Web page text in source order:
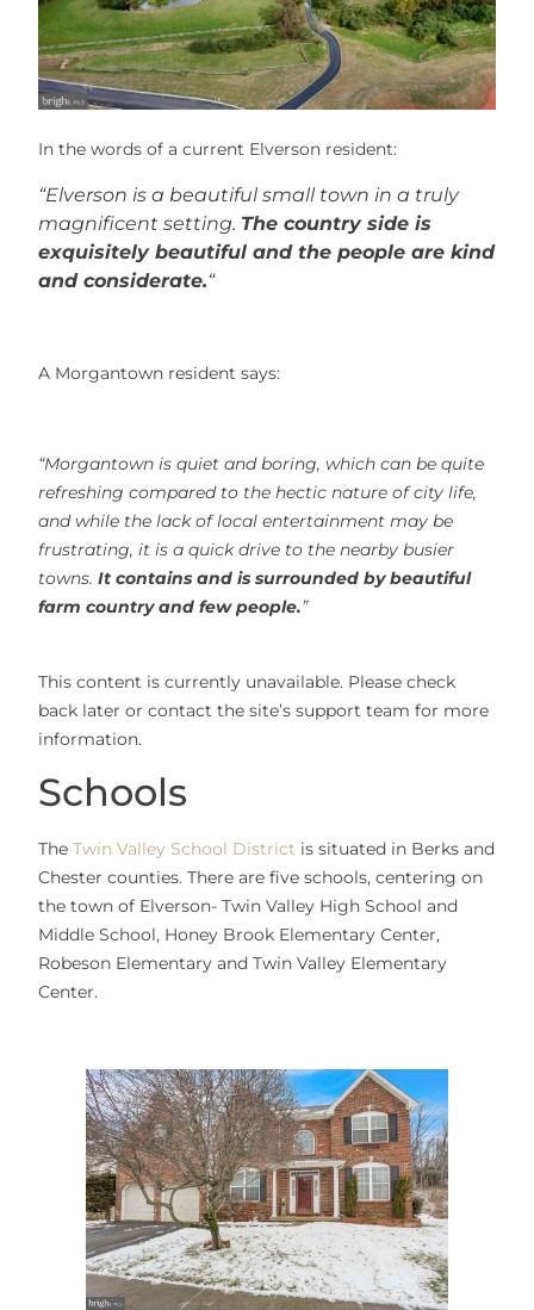
In the words of a current Elverson resident:
“Elverson is a beautiful small town in a truly
magnificent setting. The country side is
exquisitely beautiful and the people are kind
and considerate.“
A Morgantown resident says:
“Morgantown is quiet and boring, which can be quite
refreshing compared to the hectic nature of city life,
and while the lack of local entertainment may be
frustrating, it is a quick drive to the nearby busier
towns. It contains and is surrounded by beautiful
farm country and few people.”
This content is currently unavailable. Please check
back later or contact the site’s support team for more
information.
Schools
The Twin Valley School District is situated in Berks and
Chester counties. There are five schools, centering on
the town of Elverson- Twin Valley High School and
Middle School, Honey Brook Elementary Center,
Robeson Elementary and Twin Valley Elementary
Center.